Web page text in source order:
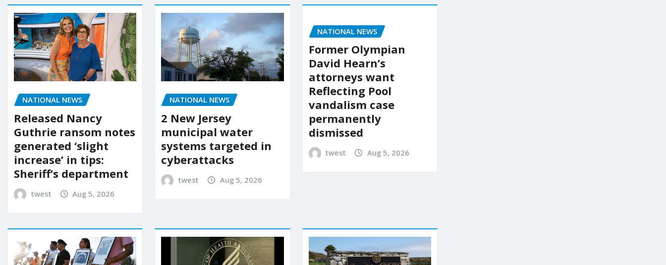
NATIONAL NEWS
Released Nancy
Guthrie ransom notes
generated ‘slight
increase’ in tips:
Sheriff’s department
twest Aug 5, 2026
NATIONAL NEWS
2 New Jersey
municipal water
systems targeted in
cyberattacks
twest Aug 5, 2026
NATIONAL NEWS
Former Olympian
David Hearn’s
attorneys want
Reflecting Pool
vandalism case
permanently
dismissed
twest Aug 5, 2026